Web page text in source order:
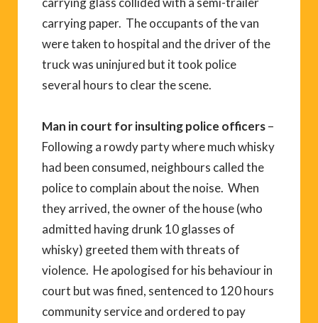
carrying paper. The occupants of the van
were taken to hospital and the driver of the
truck was uninjured but it took police
several hours to clear the scene.
Man in court for insulting police officers–
Following a rowdy party where much whisky
had been consumed, neighbours called the
police to complain about the noise. When
they arrived, the owner of the house (who
admitted having drunk 10 glasses of
whisky) greeted them with threats of
violence. He apologised for his behaviour in
court but was fined, sentenced to 120 hours
community service and ordered to pay